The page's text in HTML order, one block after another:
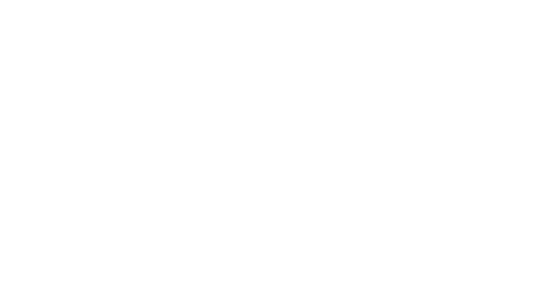
in
it. Kind words
of purpose in